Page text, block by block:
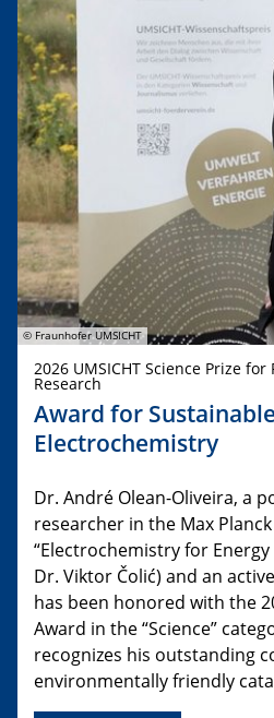
© Fraunhofer UMSICHT
2026 UMSICHT Science Prize
Research
Award for Sustainable
Electrochemistry
Dr. André Olean-Oliveira, a
researcher in the Max
“Electrochemistry for
Dr. Viktor Čolić) and an
has been honored with the
Award in the “Science”
recognizes his outstanding
environmentally friendly